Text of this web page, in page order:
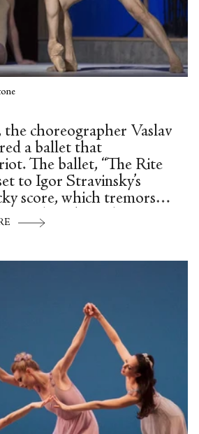
choreographer Vaslav
a ballet that
The ballet, “The Rite
to Igor Stravinsky’s
score, which tremors
buried,
Over the course
the first, a harvest
One, a virginal
to dance until she
composed the piece to
home in Russia, the
life, and the cyclical rites
and...